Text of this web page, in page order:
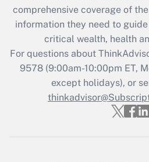
comprehensive coverage of
information they need to
critical wealth, health
For questions about
9578(9:00am-10:00pm ET,
except holidays), or